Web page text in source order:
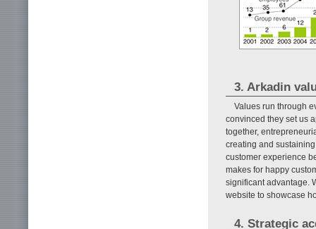
3. Arkadin
Values run through
convinced they set us
together,
creating and
customer experience
makes for happy
significant advantage.
website to showcase
4. Strategic